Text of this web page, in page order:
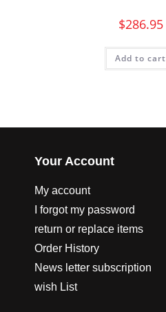
$286.95
Add to cart
Your Account
My account
I forgot my password
return or replace items
Order History
News letter subscription
wish List